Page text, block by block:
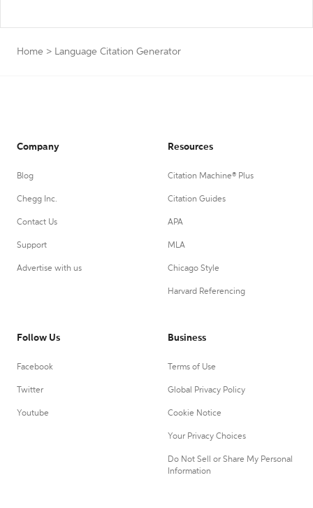
Home > Language Citation Generator
Company
Blog
Chegg Inc.
Contact Us
Support
Advertise with us
Resources
Citation Machine® Plus
Citation Guides
APA
MLA
Chicago Style
Harvard Referencing
Follow Us
Facebook
Twitter
Youtube
Business
Terms of Use
Global Privacy Policy
Cookie Notice
Your Privacy Choices
Do Not Sell or Share My Personal
Information